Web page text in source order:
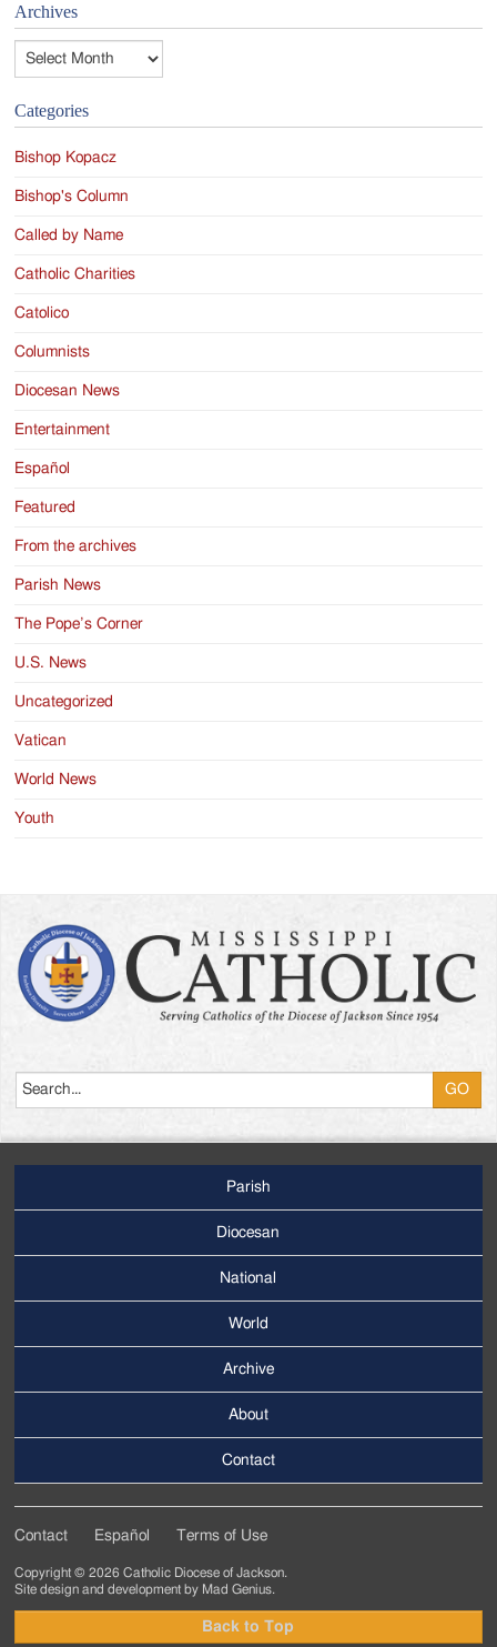
Archives
Archives
Categories
Bishop Kopacz
Bishop's Column
Called by Name
Catholic Charities
Catolico
Columnists
Diocesan News
Entertainment
Español
Featured
From the archives
Parish News
The Pope’s Corner
U.S. News
Uncategorized
Vatican
World News
Youth
Menu
Parish
Diocesan
National
World
Menu
Archive
About
Contact
Tertiary
Menu
Contact Español Terms of Use
Copyright © 2026 Catholic Diocese of Jackson.
Site design and development by Mad Genius.
Back to Top